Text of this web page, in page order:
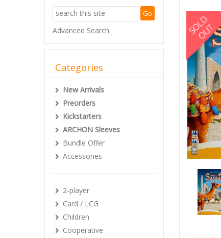
Advanced Search
Categories
New Arrivals
Preorders
Kickstarters
ARCHON Sleeves
Bundle Offer
Accessories
2-player
Card / LCG
Children
Cooperative